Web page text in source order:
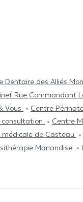
Dentaire des Alliés
Rue Commandant
Vous
Centre
consultation
Centre
médicale de Casteau
Manandise